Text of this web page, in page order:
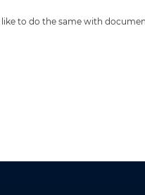
to do the same with